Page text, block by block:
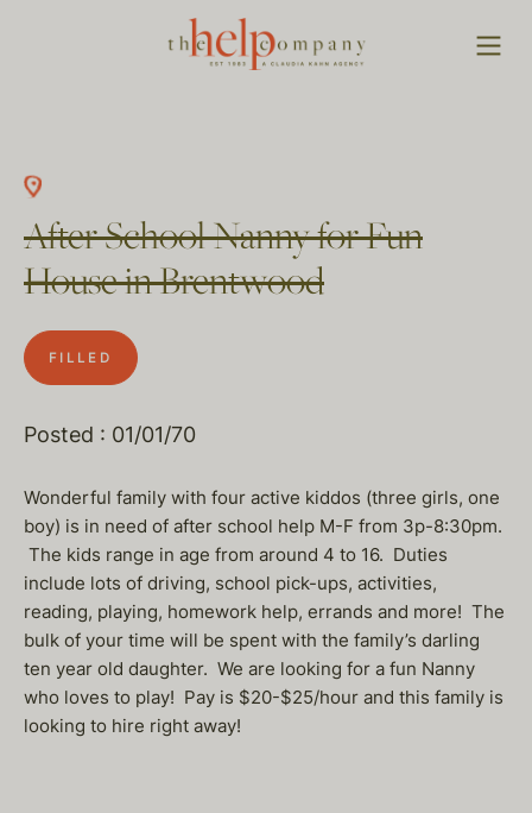
After School Nanny for Fun
House in Brentwood
FILLED
Posted : 01/01/70
Wonderful family with four active kiddos (three girls, one
boy) is in need of after school help M-F from 3p-8:30pm.
The kids range in age from around 4 to 16. Duties
include lots of driving, school pick-ups, activities,
reading, playing, homework help, errands and more! The
bulk of your time will be spent with the family’s darling
ten year old daughter. We are looking for a fun Nanny
who loves to play! Pay is $20-$25/hour and this family is
looking to hire right away!